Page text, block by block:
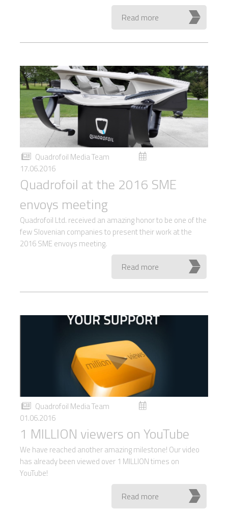
Read more
Quadrofoil Media Team
17.06.2016
Quadrofoil at the 2016 SME
envoys meeting
Quadrofoil Ltd. received an amazing honor to be one of the
few Slovenian companies to present their work at the
2016 SME envoys meeting.
Read more
Quadrofoil Media Team
01.06.2016
1 MILLION viewers on YouTube
We have reached another amazing milestone! Our video
has already been viewed over 1 MILLION times on
YouTube!
Read more